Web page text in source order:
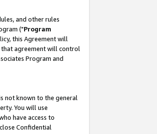
and other rules
("Program
this Agreement will
that agreement will control
Program and
not known to the general
You will use
have access to
Confidential